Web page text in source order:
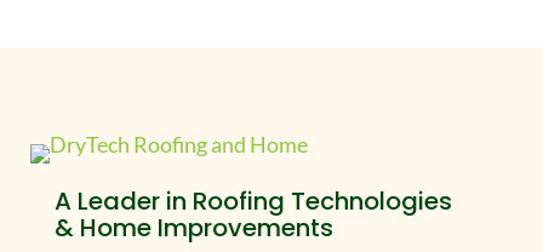
A Leader in Roofing Technologies
& Home Improvements